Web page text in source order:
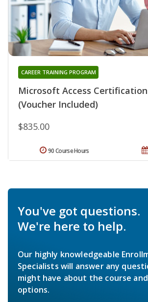
Microsoft Access
(Voucher Included)
CAREER TRAINING PROGRAM
$835.00
90 Course Hours
You've got questions.
We're here to help.
Our highly knowledgeable
Specialists will answer any
might have about the course
options.